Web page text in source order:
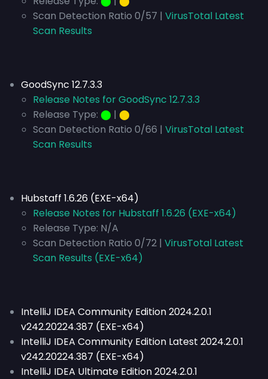
Scan Detection Ratio 0/57 | VirusTotal Latest
Scan Results
GoodSync 12.7.3.3
Release Notes for GoodSync 12.7.3.3
Release Type: ⬤ | ⬤
Scan Detection Ratio 0/66 | VirusTotal Latest
Scan Results
Hubstaff 1.6.26 (EXE-x64)
Release Notes for Hubstaff 1.6.26 (EXE-x64)
Release Type: N/A
Scan Detection Ratio 0/72 | VirusTotal Latest
Scan Results (EXE-x64)
IntelliJ IDEA Community Edition 2024.2.0.1
v242.20224.387 (EXE-x64)
IntelliJ IDEA Community Edition Latest 2024.2.0.1
v242.20224.387 (EXE-x64)
IntelliJ IDEA Ultimate Edition 2024.2.0.1